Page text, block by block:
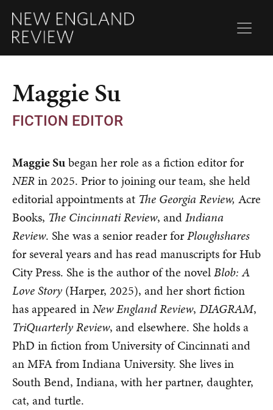
Maggie Su
FICTION EDITOR
Maggie Subegan her role as a fiction editor for
NERin 2025. Prior to joining our team, she held
editorial appointments at The Georgia Review, Acre
Books, The Cincinnati Review, andIndiana
Review. She was a senior reader forPloughshares
for several years and has read manuscripts for Hub
City Press. She is the author of the novelBlob: A
Love Story (Harper, 2025), and her short fiction
has appeared inNew England Review, DIAGRAM,
TriQuarterly Review, and elsewhere. She holds a
PhD in fiction from University of Cincinnati and
an MFA from Indiana University. She lives in
South Bend, Indiana, with her partner, daughter,
cat, and turtle.